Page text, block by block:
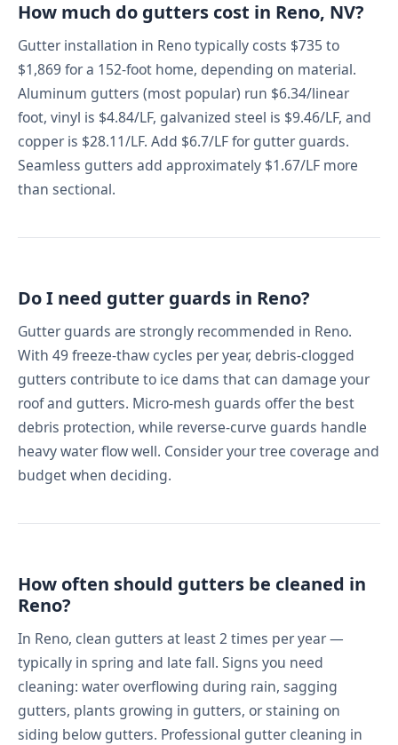
How much do gutters cost in Reno, NV?
Gutter installation in Reno typically costs $735 to
$1,869 for a 152-foot home, depending on material.
Aluminum gutters (most popular) run $6.34/linear
foot, vinyl is $4.84/LF, galvanized steel is $9.46/LF, and
copper is $28.11/LF. Add $6.7/LF for gutter guards.
Seamless gutters add approximately $1.67/LF more
than sectional.
Do I need gutter guards in Reno?
Gutter guards are strongly recommended in Reno.
With 49 freeze-thaw cycles per year, debris-clogged
gutters contribute to ice dams that can damage your
roof and gutters. Micro-mesh guards offer the best
debris protection, while reverse-curve guards handle
heavy water flow well. Consider your tree coverage and
budget when deciding.
How often should gutters be cleaned in
Reno?
In Reno, clean gutters at least 2 times per year —
typically in spring and late fall. Signs you need
cleaning: water overflowing during rain, sagging
gutters, plants growing in gutters, or staining on
siding below gutters. Professional gutter cleaning in